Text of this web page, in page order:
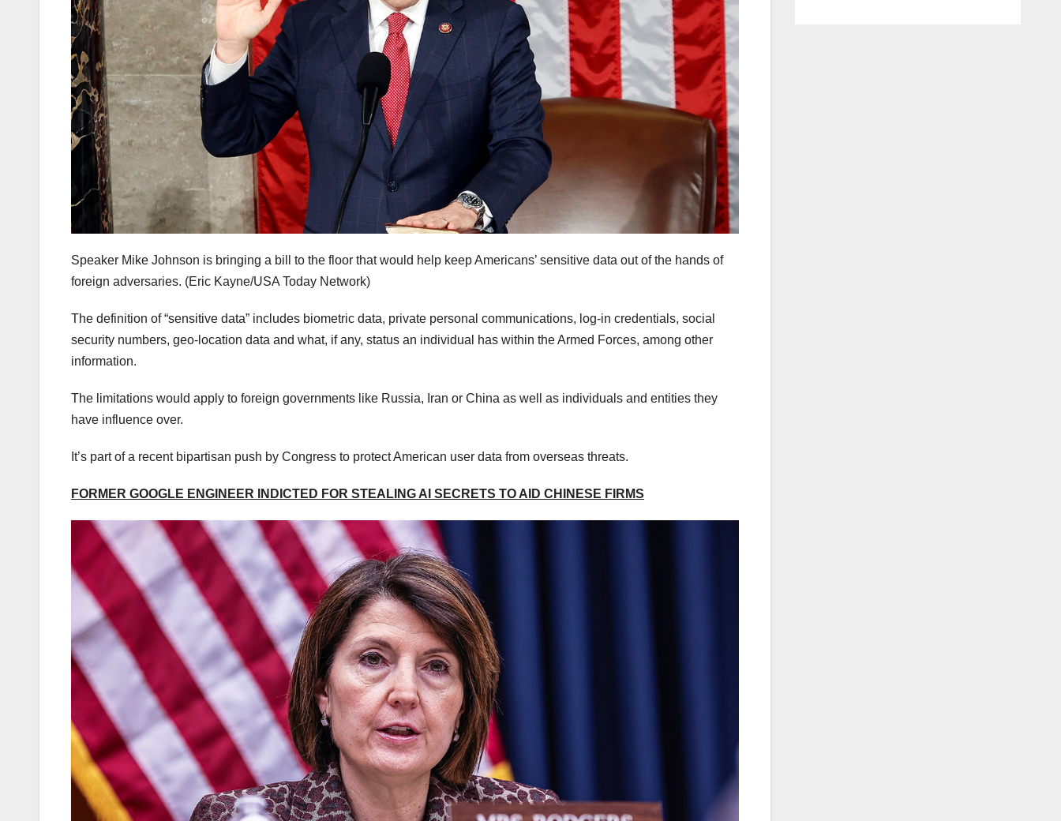
Speaker Mike Johnson is bringing a bill to the floor that would help keep Americans’ sensitive data out of the hands of
foreign adversaries. (Eric Kayne/USA Today Network)
The definition of “sensitive data” includes biometric data, private personal communications, log-in credentials, social
security numbers, geo-location data and what, if any, status an individual has within the Armed Forces, among other
information.
The limitations would apply to foreign governments like Russia, Iran or China as well as individuals and entities they
have influence over.
It’s part of a recent bipartisan push by Congress to protect American user data from overseas threats.
FORMER GOOGLE ENGINEER INDICTED FOR STEALING AI SECRETS TO AID CHINESE FIRMS